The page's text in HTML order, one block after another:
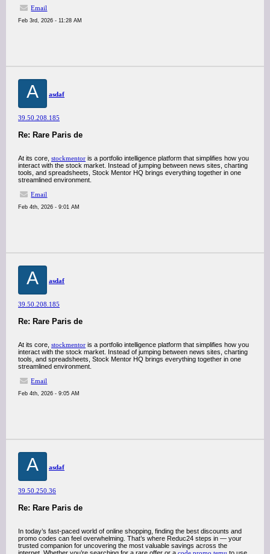
Email
Feb 3rd, 2026 - 11:28 AM
A asdaf
39.50.208.185
Re: Rare Paris de
At its core, stockmentor is a portfolio intelligence platform that simplifies how you
interact with the stock market. Instead of jumping between news sites, charting
tools, and spreadsheets, Stock Mentor HQ brings everything together in one
streamlined environment.
Email
Feb 4th, 2026 - 9:01 AM
A asdaf
39.50.208.185
Re: Rare Paris de
At its core, stockmentor is a portfolio intelligence platform that simplifies how you
interact with the stock market. Instead of jumping between news sites, charting
tools, and spreadsheets, Stock Mentor HQ brings everything together in one
streamlined environment.
Email
Feb 4th, 2026 - 9:05 AM
A asdaf
39.50.250.36
Re: Rare Paris de
In today’s fast-paced world of online shopping, finding the best discounts and
promo codes can feel overwhelming. That’s where Reduc24 steps in — your
trusted companion for uncovering the most valuable savings across the